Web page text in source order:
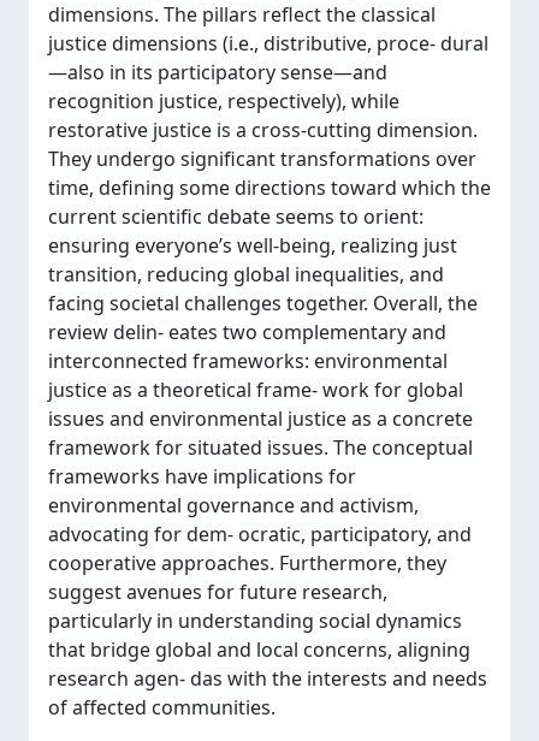
dimensions. The pillars reflect the classical
justice dimensions (i.e., distributive, proce- dural
—also in its participatory sense—and
recognition justice, respectively), while
restorative justice is a cross-cutting dimension.
They undergo significant transformations over
time, defining some directions toward which the
current scientific debate seems to orient:
ensuring everyone’s well-being, realizing just
transition, reducing global inequalities, and
facing societal challenges together. Overall, the
review delin- eates two complementary and
interconnected frameworks: environmental
justice as a theoretical frame- work for global
issues and environmental justice as a concrete
framework for situated issues. The conceptual
frameworks have implications for
environmental governance and activism,
advocating for dem- ocratic, participatory, and
cooperative approaches. Furthermore, they
suggest avenues for future research,
particularly in understanding social dynamics
that bridge global and local concerns, aligning
research agen- das with the interests and needs
of affected communities.